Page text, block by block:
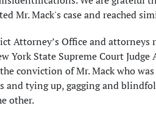
Mr. Mack's case and reached
Attorney’s Office and
York State Supreme Court
conviction of Mr. Mack who
and tying up, gagging and
other.